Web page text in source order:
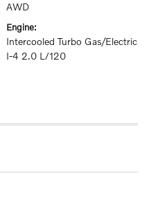
AWD
engine:
Intercooled Turbo Gas/Electric
I-4 2.0 L/120